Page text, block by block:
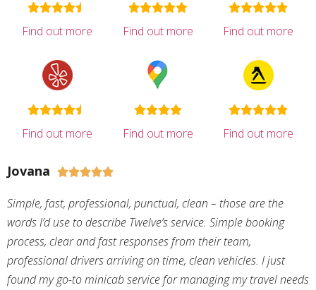
Find out more Find out more Find out more
Find out more Find out more Find out more
Jovana 
Simple, fast, professional, punctual, clean – those are the
words I’d use to describe Twelve’s service. Simple booking
process, clear and fast responses from their team,
professional drivers arriving on time, clean vehicles. I just
found my go-to minicab service for managing my travel needs